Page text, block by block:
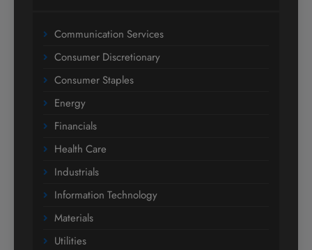
Communication Services
Consumer Discretionary
Consumer Staples
Energy
Financials
Health Care
Industrials
Information Technology
Materials
Utilities